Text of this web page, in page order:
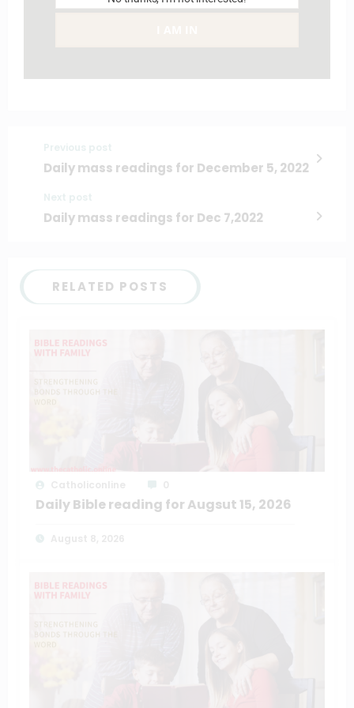
Daily mass readings for December 5, 2022
Daily mass readings for Dec 7,2022
RELATED POSTS
Daily Bible reading for Augsut 15, 2026